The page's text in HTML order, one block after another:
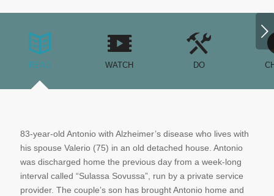
READ WATCH DO
Next
83-year-old Antonio with Alzheimer’s disease who lives with
his spouse Valerio (75) in an old detached house. Antonio
was discharged home the previous day from a week-long
interval called “Sulassa Sovussa”, run by a private service
provider. The couple’s son has brought Antonio home and